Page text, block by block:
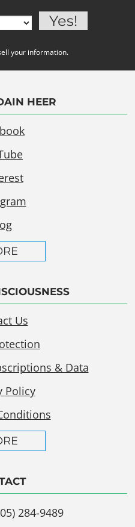
your information.
HEER
Us
& Data
Policy
284-9489